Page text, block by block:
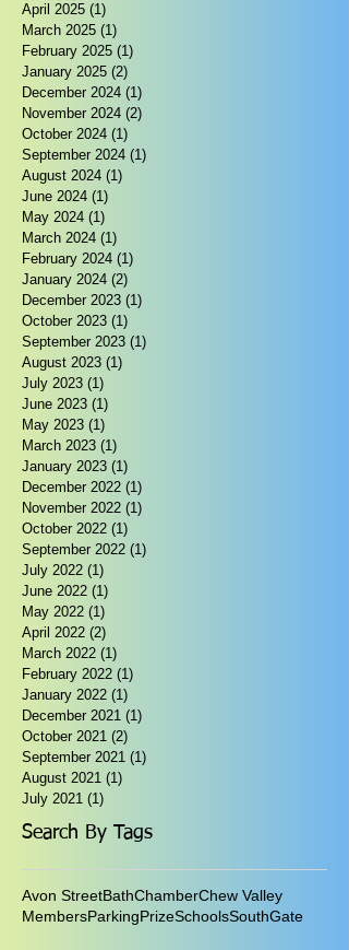
April 2025 (1)
March 2025 (1)
February 2025 (1)
January 2025 (2)
December 2024 (1)
November 2024 (2)
October 2024 (1)
September 2024 (1)
August 2024 (1)
June 2024 (1)
May 2024 (1)
March 2024 (1)
February 2024 (1)
January 2024 (2)
December 2023 (1)
October 2023 (1)
September 2023 (1)
August 2023 (1)
July 2023 (1)
June 2023 (1)
May 2023 (1)
March 2023 (1)
January 2023 (1)
December 2022 (1)
November 2022 (1)
October 2022 (1)
September 2022 (1)
July 2022 (1)
June 2022 (1)
May 2022 (1)
April 2022 (2)
March 2022 (1)
February 2022 (1)
January 2022 (1)
December 2021 (1)
October 2021 (2)
September 2021 (1)
August 2021 (1)
July 2021 (1)
Search By Tags
Avon StreetBathChamberChew Valley
MembersParkingPrizeSchoolsSouthGate